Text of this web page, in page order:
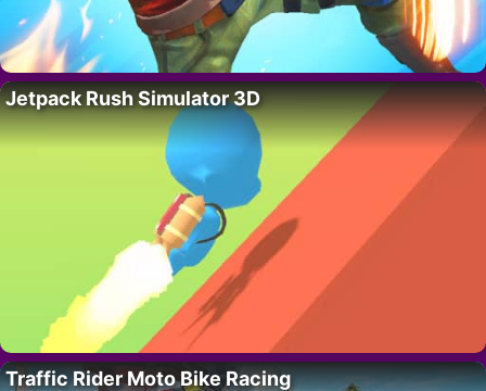
Jetpack Rush Simulator 3D
Traffic Rider Moto Bike Racing